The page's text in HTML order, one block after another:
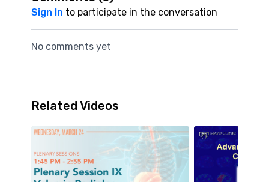
Sign In to participate in the conversation
No comments yet
Related Videos